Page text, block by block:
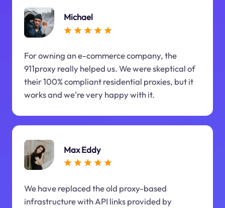
Michael
For owning an e-commerce company, the
911proxy really helped us. We were skeptical of
their 100% compliant residential proxies, but it
works and we're very happy with it.
Max Eddy
We have replaced the old proxy-based
infrastructure with API links provided by